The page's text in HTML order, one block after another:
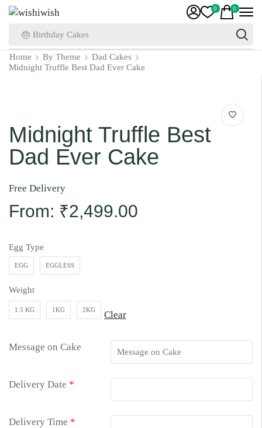
🎂 Birthday Cakes
0 0
Home By Theme
Dad Cakes
Midnight Truffle Best Dad Ever Cake
Midnight Truffle Best
Dad Ever Cake
Free Delivery
From: ₹2,499.00
Egg Type
EGG EGGLESS
Weight
1.5 KG 1KG 2KG Clear
Message on Cake
Delivery Date *
Delivery Time *